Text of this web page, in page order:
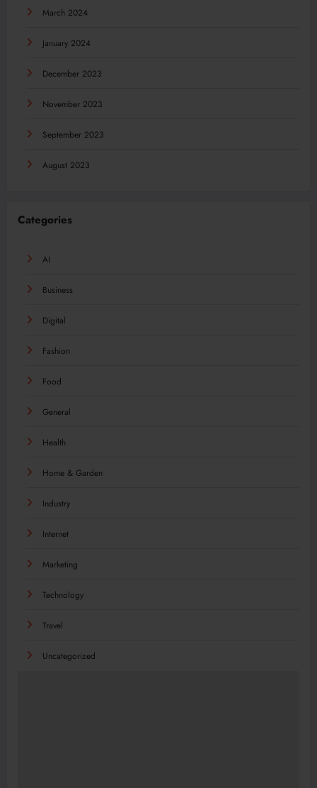
March 2024
January 2024
December 2023
November 2023
September 2023
August 2023
Categories
AI
Business
Digital
Fashion
Food
General
Health
Home & Garden
Industry
Internet
Marketing
Technology
Travel
Uncategorized